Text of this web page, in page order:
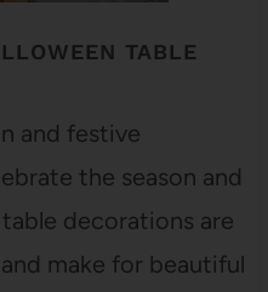
TABLE
and festive
the season and
decorations are
make for beautiful